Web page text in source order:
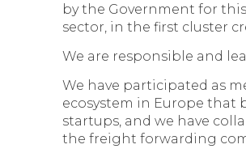
by the Government for
sector, in the first cluster
We are responsible and
We have participated as
ecosystem in Europe that
startups, and we have
the freight forwarding